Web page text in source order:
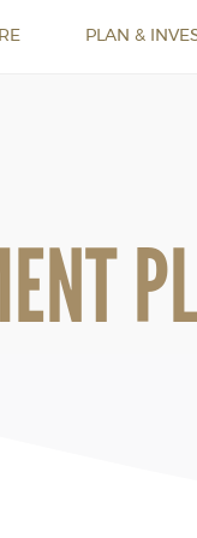
PLAN &